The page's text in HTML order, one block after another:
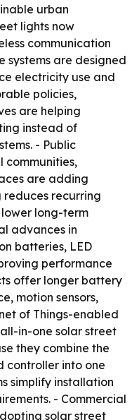
urban
lights now
communication
systems are designed
electricity use and
policies,
are helping
instead of
- Public
communities,
are adding
recurring
long-term
advances in
batteries, LED
performance
offer longer battery
motion sensors,
of Things-enabled
in-one solar street
they combine the
controller into one
simplify installation
- Commercial
solar street